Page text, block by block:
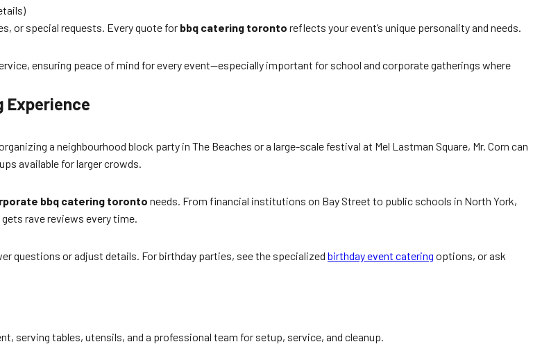
or special requests. Every quote for bbq catering toronto reflects your event’s unique personality and needs.
ensuring peace of mind for every event—especially important for school and corporate gatherings where
Experience
a neighbourhood block party in The Beaches or a large-scale festival at Mel Lastman Square, Mr. Corn can
available for larger crowds.
bbq catering toronto needs. From financial institutions on Bay Street to public schools in North York,
rave reviews every time.
questions or adjust details. For birthday parties, see the specialized birthday event catering options, or ask
serving tables, utensils, and a professional team for setup, service, and cleanup.